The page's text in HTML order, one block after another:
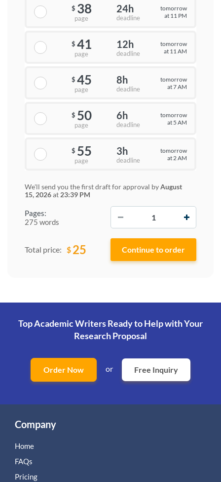
Pages:
275 words
$ 38
page
24h
deadline
tomorrow
at 11 PM
$ 41
page
12h
deadline
tomorrow
at 11 AM
$ 45
page
8h
deadline
tomorrow
at 7 AM
$ 50
page
6h
deadline
tomorrow
at 5 AM
$ 55
page
3h
deadline
tomorrow
at 2 AM
We'll send you the first draft for approval byAugust
15, 2026at 23:39 PM
Total price: $ 25
Top Academic Writers Ready to Helpwith Your
Research Proposal
Order Now or Free Inquiry
Company
Home
FAQs
Pricing